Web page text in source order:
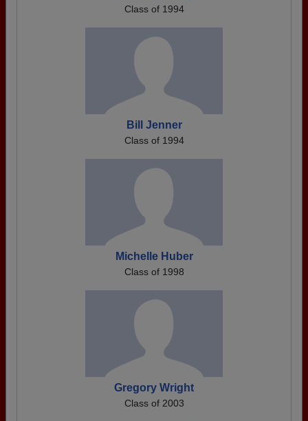
Class of 1994
Bill Jenner
Class of 1994
Michelle Huber
Class of 1998
Gregory Wright
Class of 2003